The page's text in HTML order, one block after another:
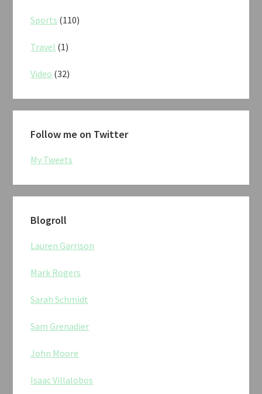
Sports (110)
Travel (1)
Video (32)
Follow me on Twitter
My Tweets
Blogroll
Lauren Garrison
Mark Rogers
Sarah Schmidt
Sam Grenadier
John Moore
Isaac Villalobos